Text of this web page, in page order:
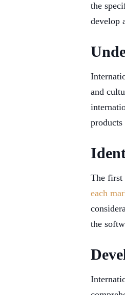
the
develop
and
The first
each
the